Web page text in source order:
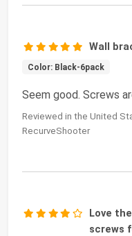
Wall
Color: Black-6pack
Seem good. Screws
Reviewed in the United
RecurveShooter
Love
screws